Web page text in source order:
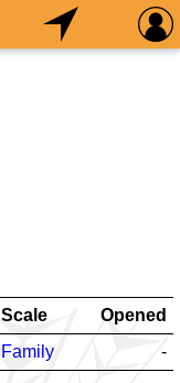
Scale
Opened
Family -